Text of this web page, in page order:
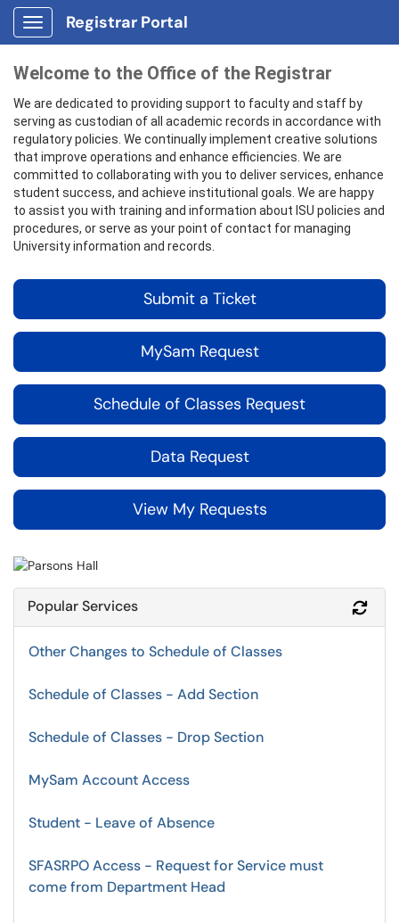
Show Applications Menu
Registrar Portal
Welcome to the Office of the Registrar
We are dedicated to providing support to faculty and staff by
serving as custodian of all academic records in accordance with
regulatory policies. We continually implement creative solutions
that improve operations and enhance efficiencies. We are
committed to collaborating with you to deliver services, enhance
student success, and achieve institutional goals. We are happy
to assist you with training and information about ISU policies and
procedures, or serve as your point of contact for managing
University information and records.
Submit a Ticket
MySam Request
Schedule of Classes Request
Data Request
View My Requests
Popular Services
Other Changes to Schedule of Classes
Schedule of Classes - Add Section
Schedule of Classes - Drop Section
MySam Account Access
Student - Leave of Absence
SFASRPO Access - Request for Service must
come from Department Head